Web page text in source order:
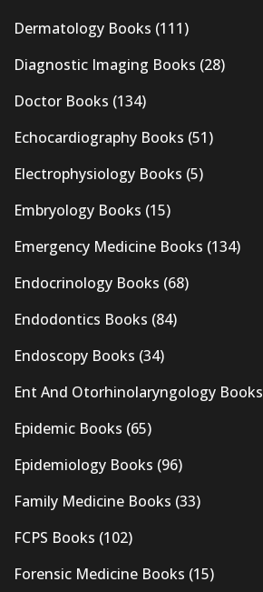
Dermatology Books (111)
Diagnostic Imaging Books (28)
Doctor Books (134)
Echocardiography Books (51)
Electrophysiology Books (5)
Embryology Books (15)
Emergency Medicine Books (134)
Endocrinology Books (68)
Endodontics Books (84)
Endoscopy Books (34)
Ent And Otorhinolaryngology Books
Epidemic Books (65)
Epidemiology Books (96)
Family Medicine Books (33)
FCPS Books (102)
Forensic Medicine Books (15)